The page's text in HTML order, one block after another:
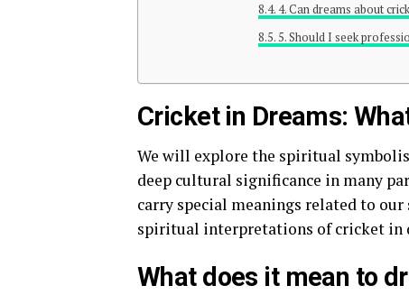
4. Can dreams about
5. Should I seek
Cricket in Dreams:
We will explore the spiritual
deep cultural significance in many
carry special meanings related to
spiritual interpretations of cricket in
What does it mean to